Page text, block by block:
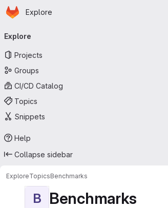
Skip to main content
Homepage
Explore
navigation
Explore
Projects
Groups
CI/CD Catalog
Topics
Snippets
Help
Collapse sidebar
ExploreTopicsBenchmarks
B Benchmarks